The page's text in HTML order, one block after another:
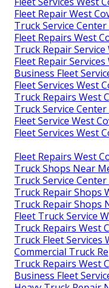
Fleet Repair West
Truck Service Center
Fleet Repairs West
Truck Repair Service
Fleet Repair Services
Business Fleet
Fleet Services West
Truck Repairs West
Truck Service Center
Fleet Service West
Fleet Services West
Fleet Repairs West
Truck Shops Near
Truck Service Center
Truck Repair Shops
Truck Repair Shops
Fleet Truck Service
Truck Repairs West
Truck Fleet Services
Commercial Truck
Truck Repairs West
Business Fleet